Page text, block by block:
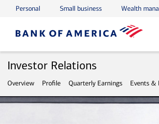
Skip to main content
Skip to footer
Personal Small business Wealth
Investor Relations
Overview Profile Quarterly Earnings Events &